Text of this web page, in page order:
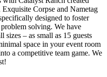
Corpse and Nametag
designed to foster
solving. We have
sizes – as small as 15 guests
space in your event room
a competitive team game. We